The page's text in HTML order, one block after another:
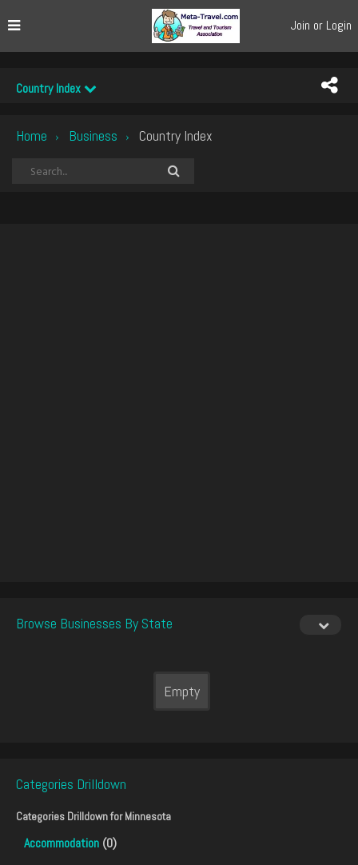
Join or Login
Country Index
Home › Business › Country Index
Browse Businesses By State
Empty
Categories Drilldown
Categories Drilldown forMinnesota
Accommodation (0)